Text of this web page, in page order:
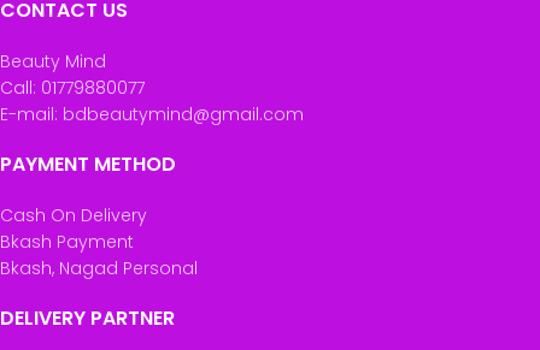
CONTACT US
Beauty Mind
Call: 01779880077
E-mail: bdbeautymind@gmail.com
PAYMENT METHOD
Cash On Delivery
Bkash Payment
Bkash, Nagad Personal
DELIVERY PARTNER